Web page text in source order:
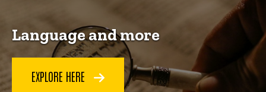
Language and more
EXPLORE HERE